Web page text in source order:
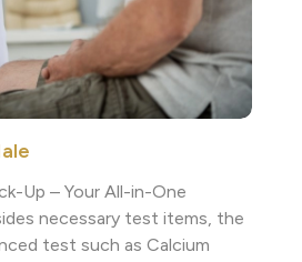
Male
Up – Your All-in-One
test such as Calcium
looks how much calcium in your